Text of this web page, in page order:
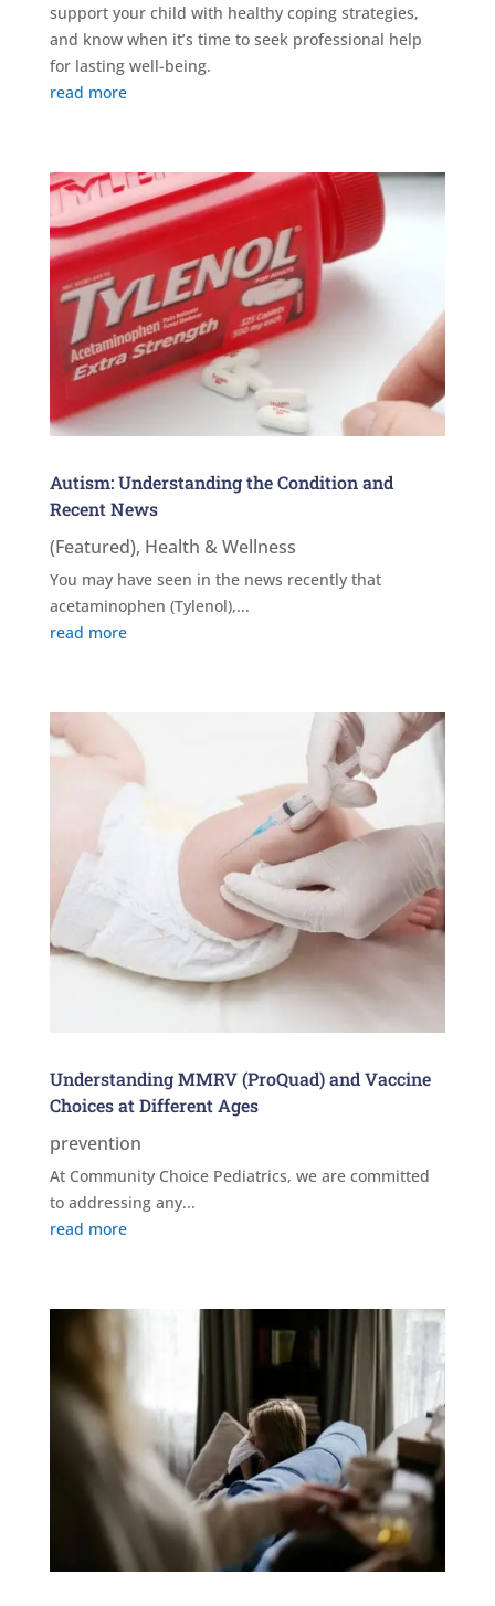
support your child with healthy coping strategies,
and know when it’s time to seek professional help
for lasting well-being.
read more
Autism: Understanding the Condition and
Recent News
(Featured), Health & Wellness
You may have seen in the news recently that
acetaminophen (Tylenol),...
read more
Understanding MMRV (ProQuad) and Vaccine
Choices at Different Ages
prevention
At Community Choice Pediatrics, we are committed
to addressing any...
read more